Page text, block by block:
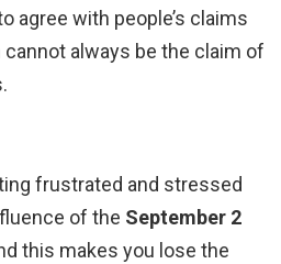
agree with people’s claims
always be the claim of
frustrated and stressed
of the September 2
this makes you lose the